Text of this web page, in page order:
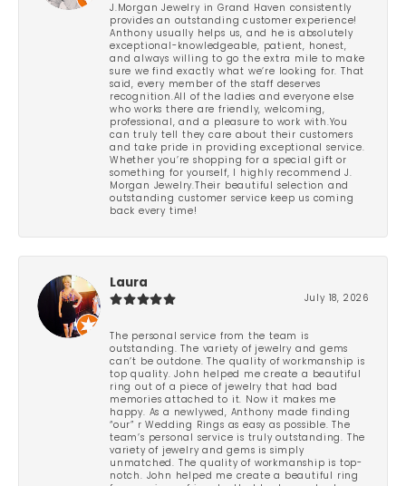
J.Morgan Jewelry in Grand Haven consistently
provides an outstanding customer experience!
Anthony usually helps us, and he is absolutely
exceptional-knowledgeable, patient, honest,
and always willing to go the extra mile to make
sure we find exactly what we’re looking for. That
said, every member of the staff deserves
recognition.All of the ladies and everyone else
who works there are friendly, welcoming,
professional, and a pleasure to work with.You
can truly tell they care about their customers
and take pride in providing exceptional service.
Whether you’re shopping for a special gift or
something for yourself, I highly recommend J.
Morgan Jewelry.Their beautiful selection and
outstanding customer service keep us coming
back every time!
Laura
July 18, 2026
The personal service from the team is
outstanding. The variety of jewelry and gems
can’t be outdone. The quality of workmanship is
top quality. John helped me create a beautiful
ring out of a piece of jewelry that had bad
memories attached to it. Now it makes me
happy. As a newlywed, Anthony made finding
“our” r Wedding Rings as easy as possible. The
team’s personal service is truly outstanding. The
variety of jewelry and gems is simply
unmatched. The quality of workmanship is top-
notch. John helped me create a beautiful ring